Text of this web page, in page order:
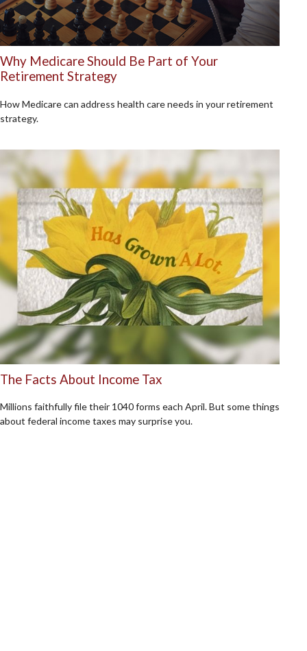
Why Medicare Should Be Part of Your
Retirement Strategy
How Medicare can address health care needs in your retirement
strategy.
The Facts About Income Tax
Millions faithfully file their 1040 forms each April. But some things
about federal income taxes may surprise you.